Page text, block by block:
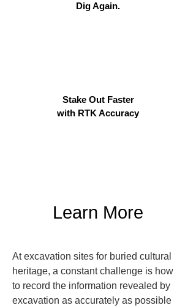
Dig Again.
Stake Out Faster
with RTK Accuracy
Learn More
At excavation sites for buried cultural
heritage, a constant challenge is how
to record the information revealed by
excavation as accurately as possible